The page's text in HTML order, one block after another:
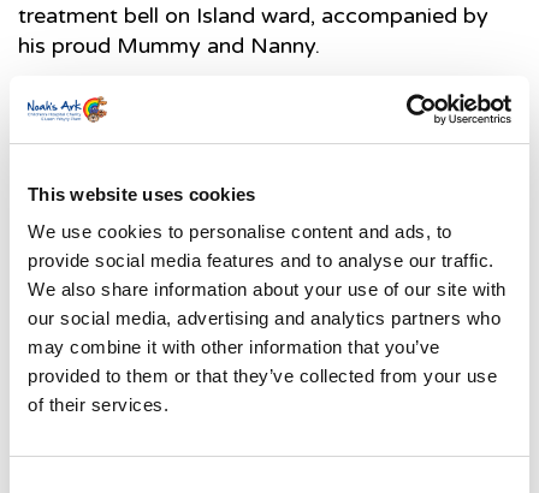
This website uses cookies
We use cookies to personalise content and ads, to
provide social media features and to analyse our traffic.
We also share information about your use of our site with
our social media, advertising and analytics partners who
may combine it with other information that you’ve
provided to them or that they’ve collected from your use
of their services.
treatment bell on Island ward, accompanied by
his proud Mummy and Nanny.
How your